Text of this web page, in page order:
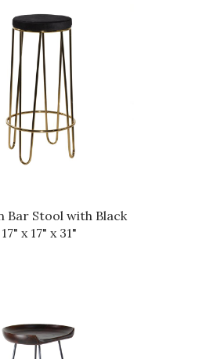
Bar Stool with Black
x 17" x 31"